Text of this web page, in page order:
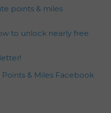
points & miles
to unlock nearly free
& Miles Facebook